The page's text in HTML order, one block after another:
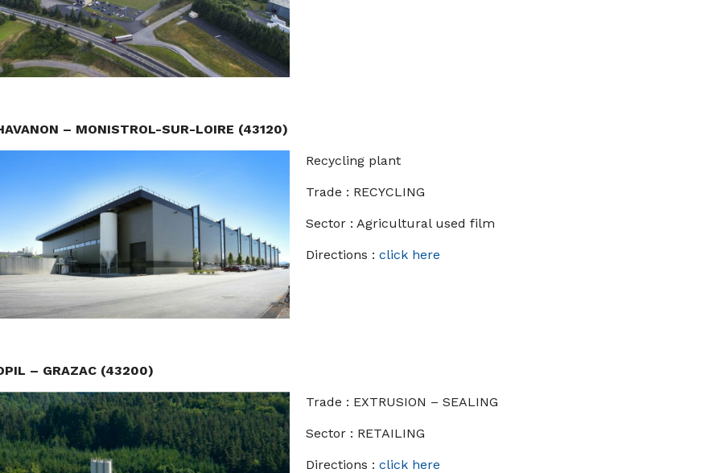
– MONISTROL-SUR-LOIRE (43120)
Recycling plant
Trade : RECYCLING
Sector : Agricultural used film
Directions : click here
– GRAZAC (43200)
Trade : EXTRUSION – SEALING
Sector : RETAILING
Directions : click here